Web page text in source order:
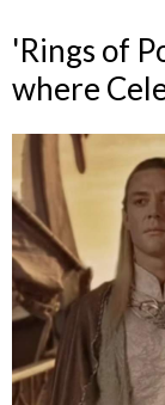
'Rings of
where